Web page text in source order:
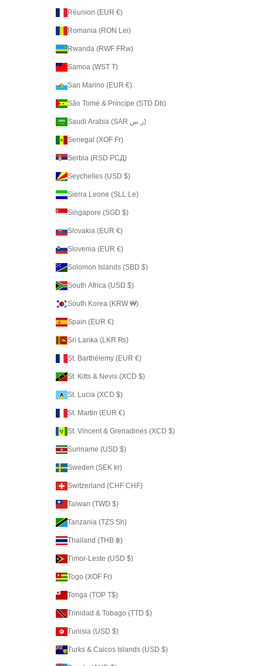
Réunion (EUR €)
Romania (RON Lei)
Rwanda (RWF FRw)
Samoa (WST T)
San Marino (EUR €)
São Tomé & Príncipe (STD Db)
Saudi Arabia (SAR ر.س)
Senegal (XOF Fr)
Serbia (RSD РСД)
Seychelles (USD $)
Sierra Leone (SLL Le)
Singapore (SGD $)
Slovakia (EUR €)
Slovenia (EUR €)
Solomon Islands (SBD $)
South Africa (USD $)
South Korea (KRW ₩)
Spain (EUR €)
Sri Lanka (LKR ₨)
St. Barthélemy (EUR €)
St. Kitts & Nevis (XCD $)
St. Lucia (XCD $)
St. Martin (EUR €)
St. Vincent & Grenadines (XCD $)
Suriname (USD $)
Sweden (SEK kr)
Switzerland (CHF CHF)
Taiwan (TWD $)
Tanzania (TZS Sh)
Thailand (THB ฿)
Timor-Leste (USD $)
Togo (XOF Fr)
Tonga (TOP T$)
Trinidad & Tobago (TTD $)
Tunisia (USD $)
Turks & Caicos Islands (USD $)